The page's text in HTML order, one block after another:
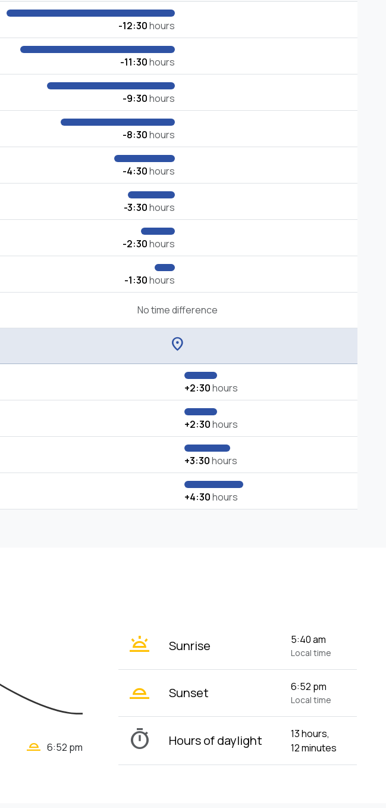
-12:30hours
-11:30hours
-9:30hours
-8:30hours
-4:30hours
-3:30hours
-2:30hours
-1:30hours
No time difference
location_on
+2:30hours
+2:30hours
+3:30hours
+4:30hours
wb_twilight_2 6:52 pm
wb_twilight Sunrise 5:40 am
Local time
wb_twilight_2 Sunset 6:52 pm
Local time
timer Hours of daylight
13 hours,
12 minutes